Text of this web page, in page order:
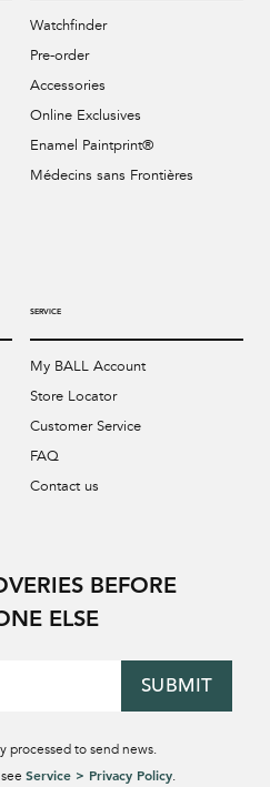
Watchfinder
Pre-order
Accessories
Online Exclusives
Enamel Paintprint®
Médecins sans Frontières
SERVICE
My BALL Account
Store Locator
Customer Service
FAQ
Contact us
BEFORE
ELSE
SUBMIT
processed to send news.
Service > Privacy Policy.